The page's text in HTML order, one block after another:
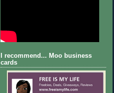
I recommend... Moo business
cards